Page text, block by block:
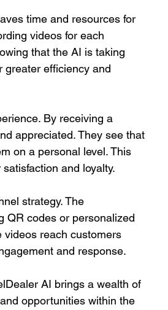
time and resources for
videos for each
that the AI is taking
greater efficiency and
By receiving a
appreciated. They see that
on a personal level. This
and loyalty.
strategy. The
QR codes or personalized
videos reach customers
and response.
AI brings a wealth of
opportunities within the